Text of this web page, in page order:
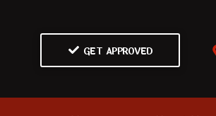
GET APPROVED